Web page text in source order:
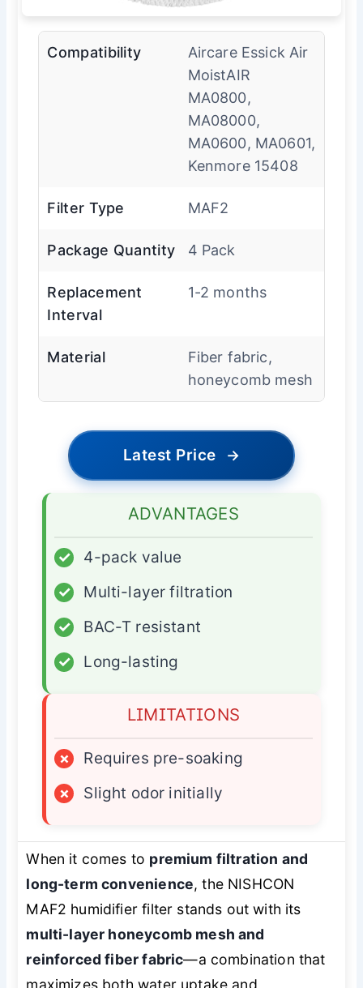
Compatibility
Aircare Essick Air
MoistAIR
MA0800,
MA08000,
MA0600, MA0601,
Kenmore 15408
Filter Type MAF2
Package Quantity 4 Pack
Replacement
Interval
1-2 months
Material
Fiber fabric,
honeycomb mesh
Latest Price →
ADVANTAGES
✓
4-pack value
✓
Multi-layer filtration
✓
BAC-T resistant
✓
Long-lasting
LIMITATIONS
×
Requires pre-soaking
×
Slight odor initially
When it comes to premium filtration and
long-term convenience, the NISHCON
MAF2 humidifier filter stands out with its
multi-layer honeycomb mesh and
reinforced fiber fabric—a combination that
maximizes both water uptake and